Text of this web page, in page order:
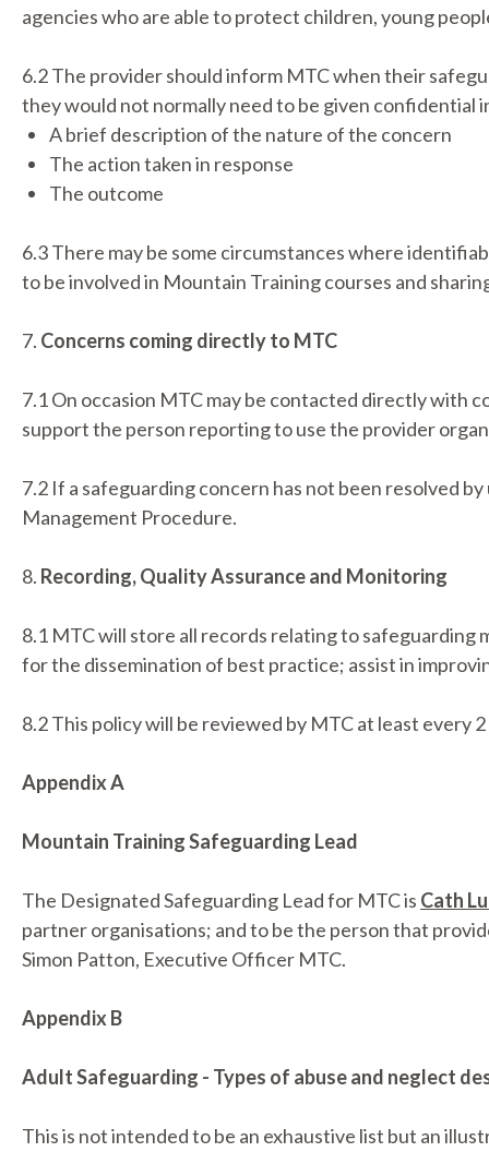
agencies who are able to protect children, young
6.2 The provider should inform MTC when their
they would not normally need to be given confidential
A brief description of the nature of the concern
The action taken in response
The outcome
6.3 There may be some circumstances where
to be involved in Mountain Training courses and
7. Concerns coming directly to MTC
7.1 On occasion MTC may be contacted directly with
support the person reporting to use the provider
7.2 If a safeguarding concern has not been resolved
Management Procedure.
8. Recording, Quality Assurance and Monitoring
8.1 MTC will store all records relating to safeguarding
for the dissemination of best practice; assist in
8.2 This policy will be reviewed by MTC at least every
Appendix A
Mountain Training Safeguarding Lead
The Designated Safeguarding Lead for MTC is Cath
partner organisations; and to be the person that
Simon Patton, Executive Officer MTC.
Appendix B
Adult Safeguarding - Types of abuse and neglect
This is not intended to be an exhaustive list but an